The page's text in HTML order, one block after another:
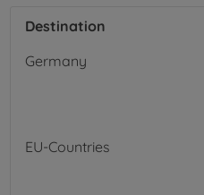
Destination
Germany
EU-Countries